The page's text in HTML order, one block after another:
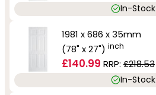
In-Stock
1981 x 686 x 35mm
(78" x 27") inch
£140.99 RRP: £218.53
In-Stock